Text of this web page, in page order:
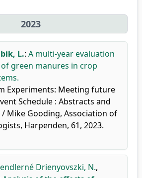
2023
L.: A multi-year evaluation
green manures in crop
Experiments: Meeting future
Schedule : Abstracts and
Mike Gooding, Association of
Harpenden, 61, 2023.
Drienyovszki, N.,